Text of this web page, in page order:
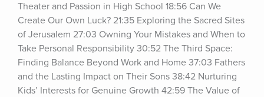
Theater and Passion in High School 18:56 Can We
Create Our Own Luck? 21:35 Exploring the Sacred Sites
of Jerusalem 27:03 Owning Your Mistakes and When to
Take Personal Responsibility 30:52 The Third Space:
Finding Balance Beyond Work and Home 37:03 Fathers
and the Lasting Impact on Their Sons 38:42 Nurturing
Kids’ Interests for Genuine Growth 42:59 The Value of